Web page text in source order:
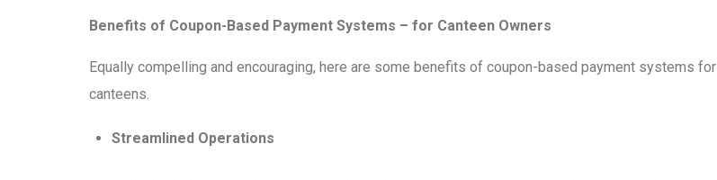
Benefits of Coupon-Based Payment Systems – for Canteen Owners
Equally compelling and encouraging, here are some benefits of coupon-based payment systems for
canteens.
Streamlined Operations